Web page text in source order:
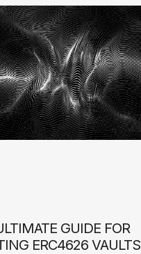
GUIDE FOR
ERC4626 VAULTS